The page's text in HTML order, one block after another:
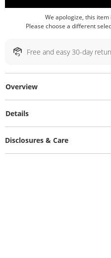
We apologize, this
Please choose a different
Free and easy 30-day
Overview
Details
Disclosures & Care